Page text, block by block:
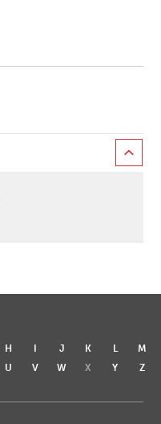
H I J K L
M
U V W X Y Z